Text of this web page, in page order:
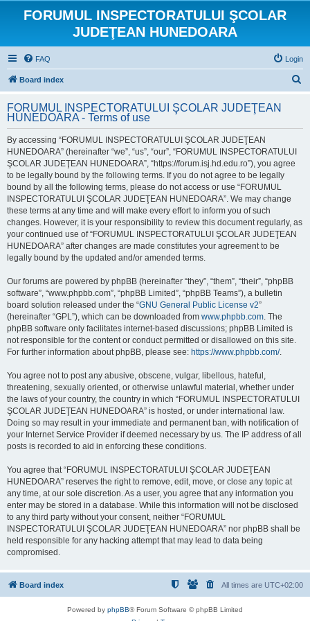
FORUMUL INSPECTORATULUI ŞCOLAR
JUDEŢEAN HUNEDOARA
FAQ Login
Board index
r
FORUMUL INSPECTORATULUI ŞCOLAR JUDEŢEAN
HUNEDOARA - Terms of use
By accessing “FORUMUL INSPECTORATULUI ŞCOLAR JUDEŢEAN
HUNEDOARA” (hereinafter “we”, “us”, “our”, “FORUMUL INSPECTORATULUI
ŞCOLAR JUDEŢEAN HUNEDOARA”, “https://forum.isj.hd.edu.ro”), you agree
to be legally bound by the following terms. If you do not agree to be legally
bound by all the following terms, please do not access or use “FORUMUL
INSPECTORATULUI ŞCOLAR JUDEŢEAN HUNEDOARA”. We may change
these terms at any time and will make every effort to inform you of such
changes. However, it is your responsibility to review this document regularly, as
your continued use of “FORUMUL INSPECTORATULUI ŞCOLAR JUDEŢEAN
HUNEDOARA” after changes are made constitutes your agreement to be
legally bound by the updated and/or amended terms.
Our forums are powered by phpBB (hereinafter “they”, “them”, “their”, “phpBB
software”, “www.phpbb.com”, “phpBB Limited”, “phpBB Teams”), a bulletin
board solution released under the “GNU General Public License v2”
(hereinafter “GPL”), which can be downloaded from www.phpbb.com. The
phpBB software only facilitates internet-based discussions; phpBB Limited is
not responsible for the content or conduct permitted or disallowed on this site.
For further information about phpBB, please see: https://www.phpbb.com/.
You agree not to post any abusive, obscene, vulgar, libellous, hateful,
threatening, sexually oriented, or otherwise unlawful material, whether under
the laws of your country, the country in which “FORUMUL INSPECTORATULUI
ŞCOLAR JUDEŢEAN HUNEDOARA” is hosted, or under international law.
Doing so may result in your immediate and permanent ban, with notification of
your Internet Service Provider if deemed necessary by us. The IP address of all
posts is recorded to aid in enforcing these conditions.
You agree that “FORUMUL INSPECTORATULUI ŞCOLAR JUDEŢEAN
HUNEDOARA” reserves the right to remove, edit, move, or close any topic at
any time, at our sole discretion. As a user, you agree that any information you
enter may be stored in a database. While this information will not be disclosed
to any third party without your consent, neither “FORUMUL
INSPECTORATULUI ŞCOLAR JUDEŢEAN HUNEDOARA” nor phpBB shall be
held responsible for any hacking attempt that may lead to data being
compromised.
Board index All times are UTC+02:00
Powered by phpBB® Forum Software © phpBB Limited